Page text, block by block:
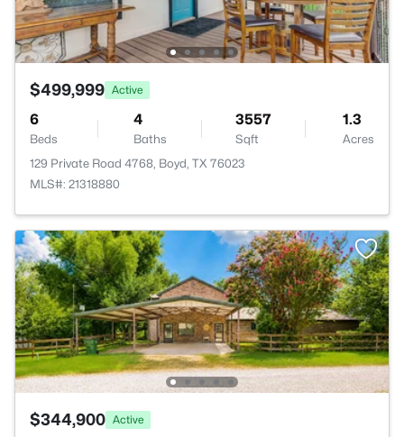
$499,999 Active
6
Beds
4
Baths
3557
Sqft
1.3
Acres
129 Private Road 4768, Boyd, TX 76023
MLS#: 21318880
$344,900 Active